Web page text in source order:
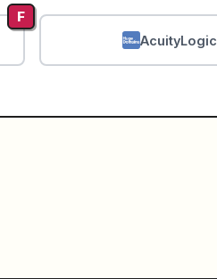
F
AcuityLogic